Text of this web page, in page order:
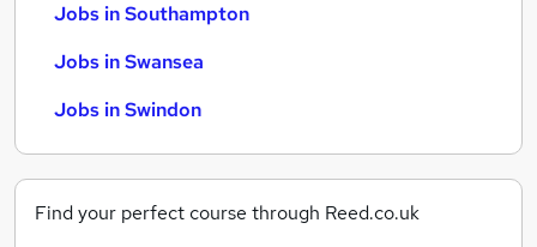
Jobs in Southampton
Jobs in Swansea
Jobs in Swindon
Find your perfect course through Reed.co.uk